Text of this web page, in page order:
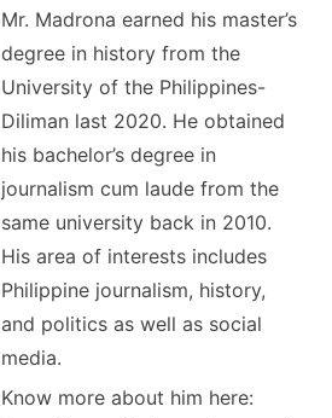
Mr. Madrona earned his master’s
degree in history from the
University of the Philippines-
Diliman last 2020. He obtained
his bachelor’s degree in
journalism cum laude from the
same university back in 2010.
His area of interests includes
Philippine journalism, history,
and politics as well as social
media.
Know more about him here: